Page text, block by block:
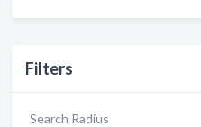
Filters
Search Radius